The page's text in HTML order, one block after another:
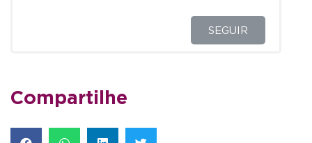
SEGUIR
Compartilhe